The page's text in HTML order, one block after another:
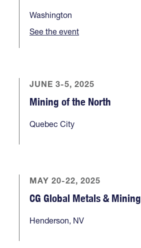
Washington
See the event
JUNE 3-5, 2025
Mining of the North
Quebec City
MAY 20-22, 2025
CG Global Metals & Mining
Henderson, NV